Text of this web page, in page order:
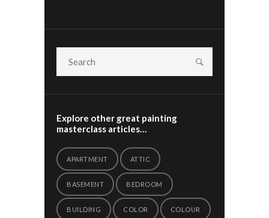
Explore other great painting
masterclass articles…
APARTMENT ATTIC
BASEMENT BEDROOM
BUILDING COLOR COLOUR